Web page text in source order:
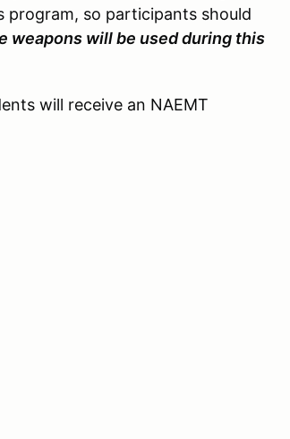
program, so participants should
weapons will be used during this
will receive an NAEMT